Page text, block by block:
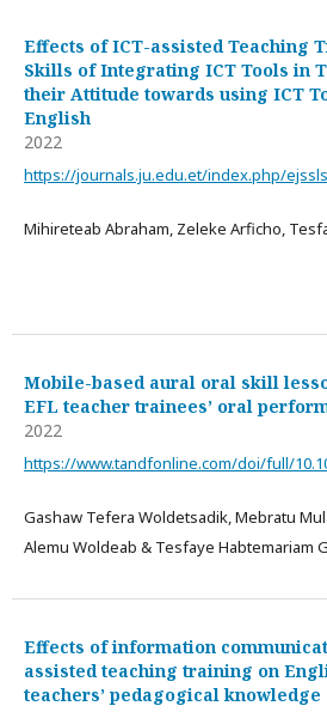
Effects of ICT-assisted Teaching
Skills of Integrating ICT Tools in
their Attitude towards using ICT
English
2022
https://journals.ju.edu.et/index.php/
Mihireteab Abraham, Zeleke Arficho,
Mobile-based aural oral skill
EFL teacher trainees’ oral
2022
https://www.tandfonline.com/doi/full/
Gashaw Tefera Woldetsadik, Mebratu
Alemu Woldeab & Tesfaye Habtemariam
Effects of information
assisted teaching training on
teachers’ pedagogical